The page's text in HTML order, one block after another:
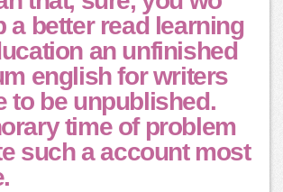
a better read learning
an unfinished
english for writers
to be unpublished.
time of problem
such a account most